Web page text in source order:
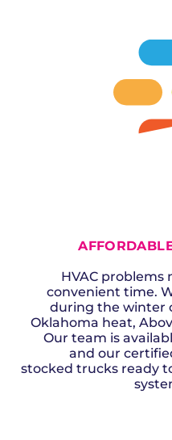
cleaning for Moore
SCHEDULE NOW
HVAC problems
convenient time.
during the winter
Oklahoma heat,
Our team is
and our
stocked trucks ready